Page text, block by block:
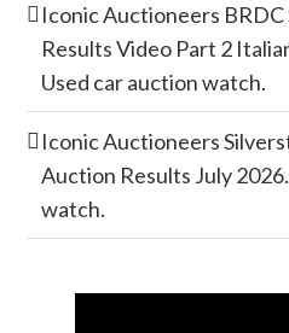
Iconic Auctioneers
Results Video Part 2
Used car auction watch.
Iconic Auctioneers
Auction Results July
watch.